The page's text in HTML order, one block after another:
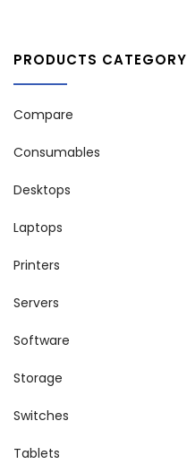
PRODUCTS CATEGORY
Compare
Consumables
Desktops
Laptops
Printers
Servers
Software
Storage
Switches
Tablets